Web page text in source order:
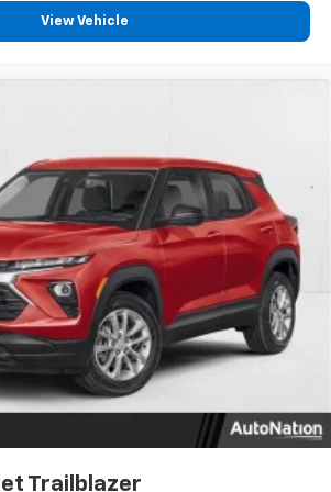
on your phone or connected
hosts and athletes
View Vehicle
Trailblazer